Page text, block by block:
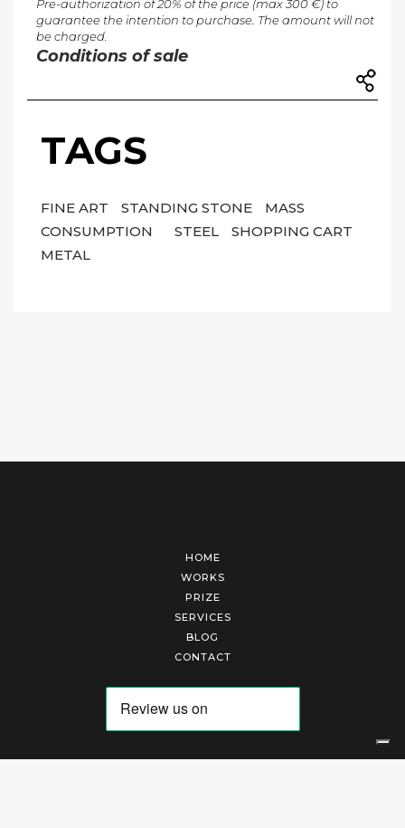
Pre-authorization of 20% of the price (max 300 €) to
guarantee the intention to purchase. The amount will not
be charged.
Conditions of sale
TAGS
FINE ART STANDING STONE
MASS
CONSUMPTION
STEEL
SHOPPING CART
METAL
HOME
WORKS
PRIZE
SERVICES
BLOG
CONTACT
Arte Laguna Srl | P.I. 03845370265 | REA 303184 |Cookies Policy|Privacy Policy